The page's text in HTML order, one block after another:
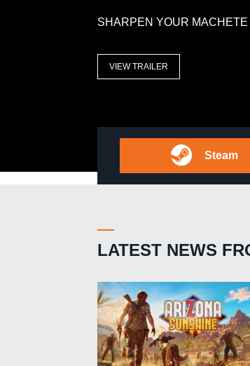
SHARPEN YOUR
VIEW TRAILER
Steam
LATEST NEWS